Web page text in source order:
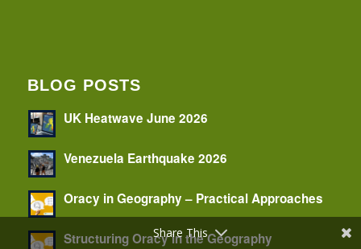
BLOG POSTS
UK Heatwave June 2026
Venezuela Earthquake 2026
Oracy in Geography – Practical Approaches
Structuring Oracy in the Geography
Share This